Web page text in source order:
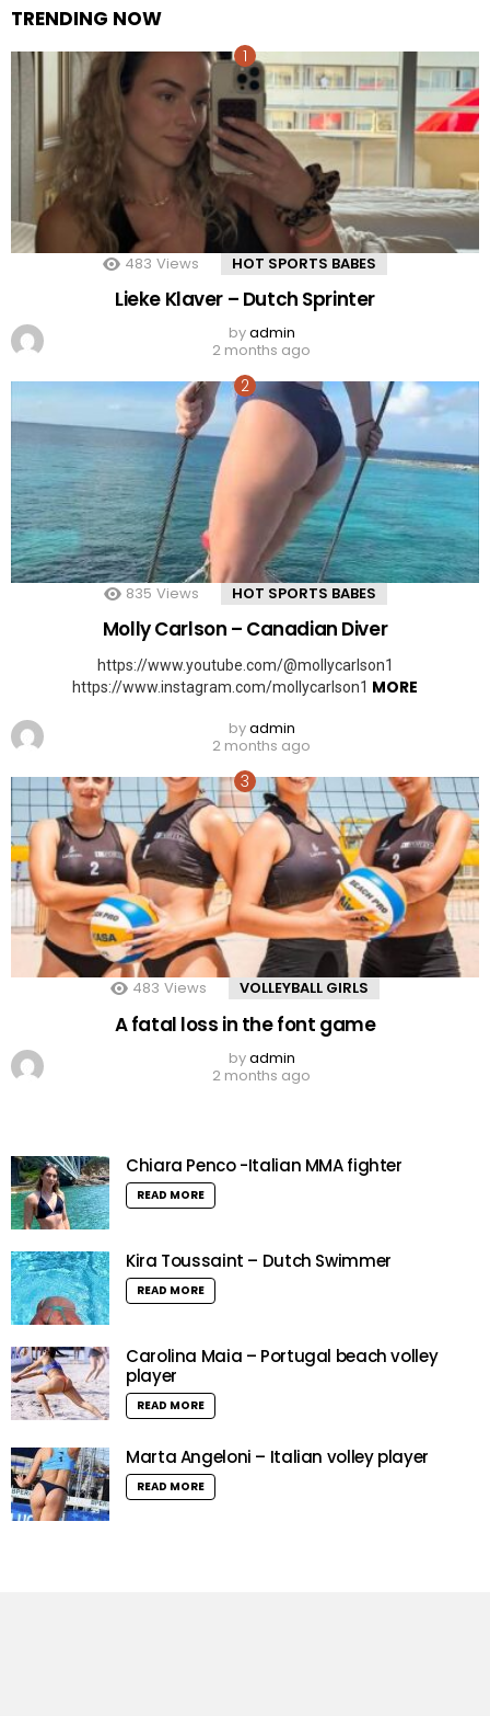
TRENDING NOW
483 Views HOT SPORTS BABES
Lieke Klaver – Dutch Sprinter
byadmin
2 months ago
835 Views HOT SPORTS BABES
Molly Carlson – Canadian Diver
https://www.youtube.com/@mollycarlson1
https://www.instagram.com/mollycarlson1 MORE
byadmin
2 months ago
483 Views VOLLEYBALL GIRLS
A fatal loss in the font game
byadmin
2 months ago
Chiara Penco -Italian MMA fighter
READ MORE
Kira Toussaint – Dutch Swimmer
READ MORE
Carolina Maia – Portugal beach volley
player
READ MORE
Marta Angeloni – Italian volley player
READ MORE